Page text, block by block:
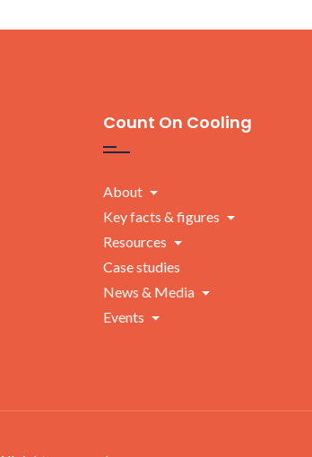
Count On Cooling
About
Key facts & figures
Resources
Case studies
News & Media
Events